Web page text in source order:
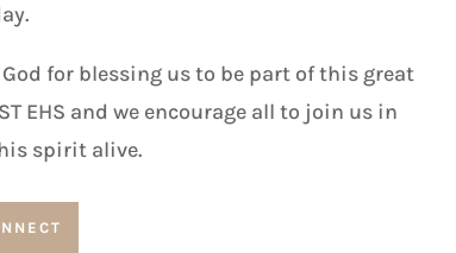
for blessing us to be part of this great
EHS and we encourage all to join us in
spirit alive.